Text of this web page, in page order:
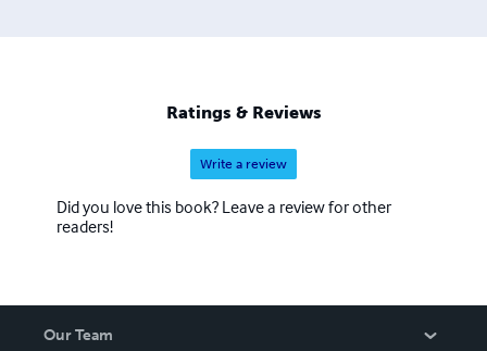
Ratings & Reviews
Write a review
Did you love this book? Leave a review for other
readers!
Our Team